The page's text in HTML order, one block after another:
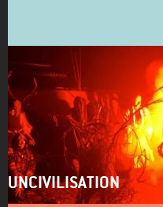
UNCIVILISATION